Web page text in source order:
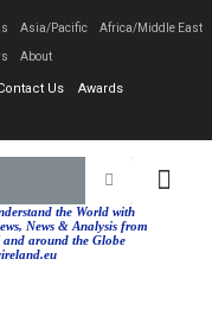
Asia/Pacific Africa/Middle East
About
Us Awards
the World with
News & Analysis from
around the Globe